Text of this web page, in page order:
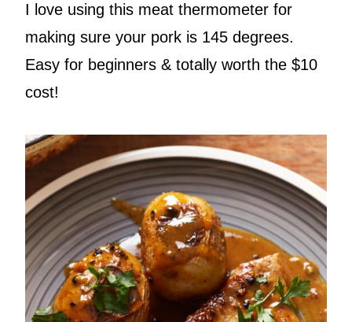
I love using this meat thermometer for
making sure your pork is 145 degrees.
Easy for beginners & totally worth the $10
cost!